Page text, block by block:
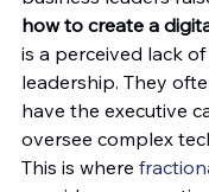
how to create a
is a perceived lack
leadership. They
have the executive
oversee complex
This is where